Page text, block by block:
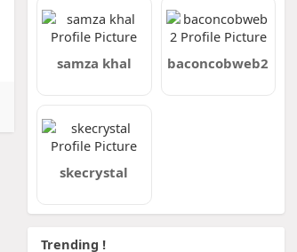
samza khal baconcobweb2
skecrystal
Trending !